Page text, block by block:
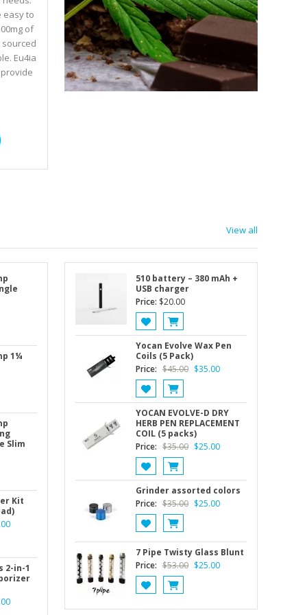
easy to
of
sourced
Eu4ia
View all
1¼
Slim
Kit
Current
$50.00.
2-in-1
Current
510 battery – 380 mAh +
USB charger
Price: $20.00
Yocan Evolve Wax Pen
Coils (5 Pack)
Price: $45.00 Original
$45.00.
$35.00Current
$35.00.
YOCAN EVOLVE-D DRY
HERB PEN REPLACEMENT
COIL (5 packs)
Price: $35.00 Original
$35.00.
$25.00Current
$25.00.
Grinder assorted colors
Price: $35.00 Original
$35.00.
$25.00Current
$25.00.
7 Pipe Twisty Glass Blunt
Price: $53.00 Original
$53.00.
$25.00Current
$25.00.